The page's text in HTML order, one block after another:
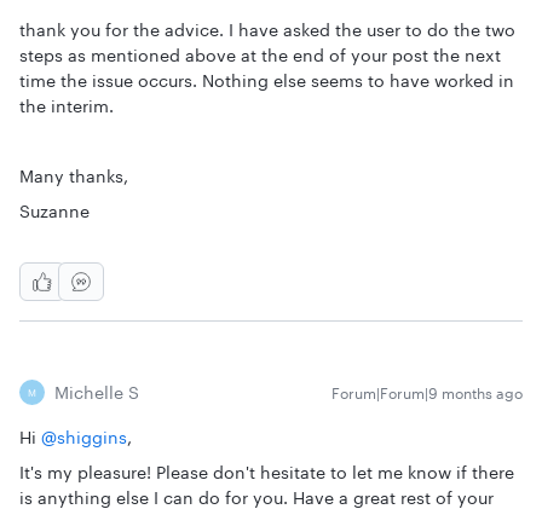
thank you for the advice. I have asked the user to do the two
steps as mentioned above at the end of your post the next
time the issue occurs. Nothing else seems to have worked in
the interim.
Many thanks,
Suzanne
M Michelle S Forum|Forum|9 months ago
Hi ​ @shiggins,
It's my pleasure! Please don't hesitate to let me know if there
is anything else I can do for you. Have a great rest of your